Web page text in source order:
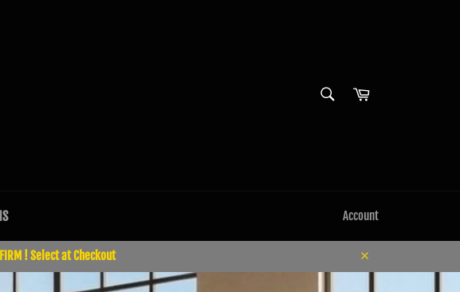
Cart
Account
! Select at Checkout
Close